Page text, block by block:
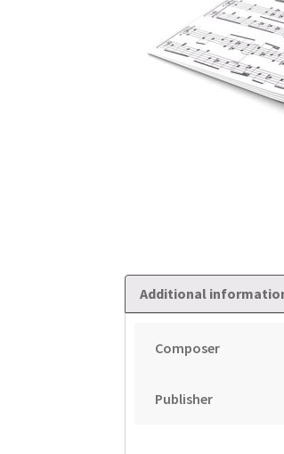
Additional
Composer
Publisher